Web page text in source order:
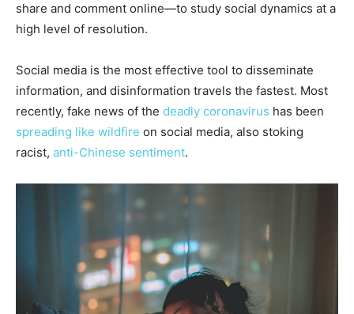
share and comment online—to study social dynamics at a
high level of resolution.
Social media is the most effective tool to disseminate
information, and disinformation travels the fastest. Most
recently, fake news of the deadly coronavirus has been
spreading like wildfire on social media, also stoking
racist, anti-Chinese sentiment.